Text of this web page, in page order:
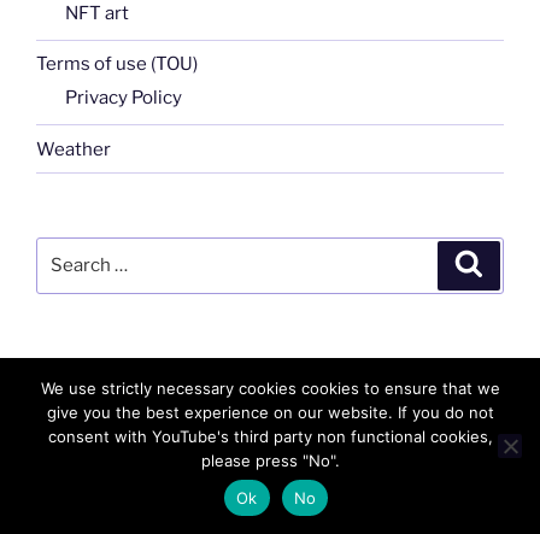
NFT art
Terms of use (TOU)
Privacy Policy
Weather
FB TW INSTA PINTEREST
utube Link
We use strictly necessary cookies cookies to ensure that we
give you the best experience on our website. If you do not
consent with YouTube's third party non functional cookies,
please press "No".
Ok
No